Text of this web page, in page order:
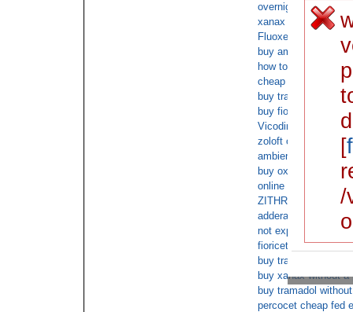
overnight Lorazepam
xanax cod overnight
Fluoxetine
buy amoxicillin
how to get
cheap adderall
buy tramadol online
buy fioricet overnight
Vicodin cod no
zoloft overdose
ambien online with
buy oxycodone
online Tramadol
ZITHROMAX online
adderall overnight
not expensive
fioricet no
buy tramadol online
buy xanax without
buy tramadol
percocet cheap fed
[
/